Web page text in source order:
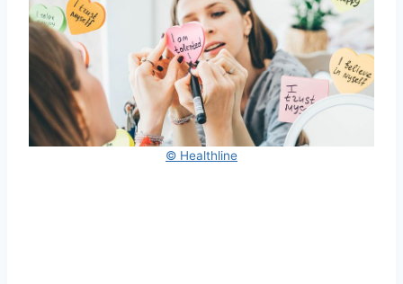
© Healthline